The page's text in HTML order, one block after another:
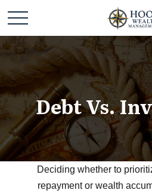
Debt Vs.
Deciding whether to
repayment or wealth